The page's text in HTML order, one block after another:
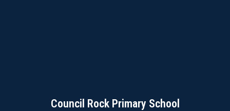
Council Rock Primary School